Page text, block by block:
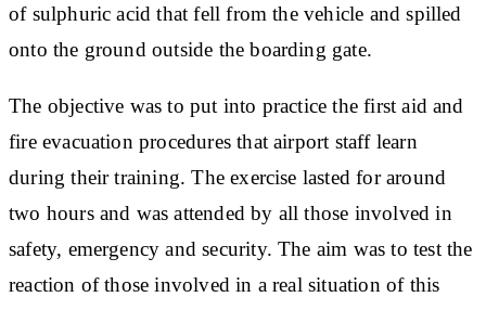
of sulphuric acid that fell from the vehicle and spilled
onto the ground outside the boarding gate.
The objective was to put into practice the first aid and
fire evacuation procedures that airport staff learn
during their training. The exercise lasted for around
two hours and was attended by all those involved in
safety, emergency and security. The aim was to test the
reaction of those involved in a real situation of this